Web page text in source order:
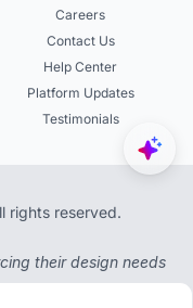
Careers
Contact Us
Help Center
Platform Updates
Testimonials
rights reserved.
their design needs